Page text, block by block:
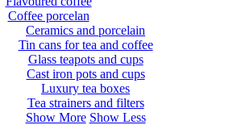
Coffee porcelan
Ceramics and porcelain
Tin cans for tea and coffee
Glass teapots and cups
Cast iron pots and cups
Luxury tea boxes
Tea strainers and filters
Show More Show Less